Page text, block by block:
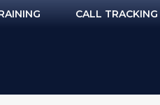
CALL TRACKING